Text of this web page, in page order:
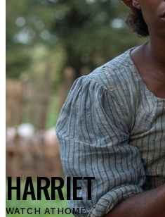
HARRIET
WATCH ATHOME